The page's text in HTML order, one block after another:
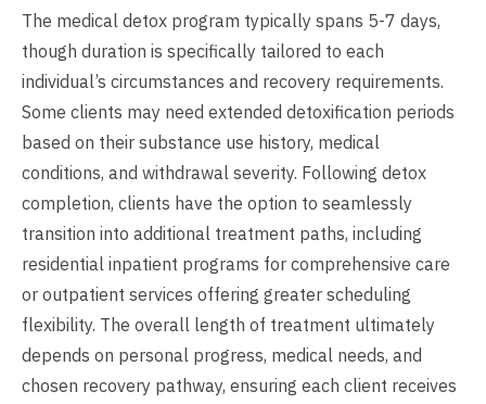
The medical detox program typically spans 5-7 days,
though duration is specifically tailored to each
individual’s circumstances and recovery requirements.
Some clients may need extended detoxification periods
based on their substance use history, medical
conditions, and withdrawal severity. Following detox
completion, clients have the option to seamlessly
transition into additional treatment paths, including
residential inpatient programs for comprehensive care
or outpatient services offering greater scheduling
flexibility. The overall length of treatment ultimately
depends on personal progress, medical needs, and
chosen recovery pathway, ensuring each client receives